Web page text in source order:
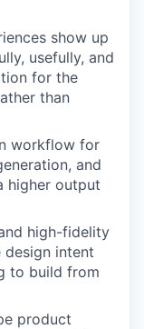
show up
usefully, and
for the
than
workflow for
and
higher output
high-fidelity
intent
to build from
product